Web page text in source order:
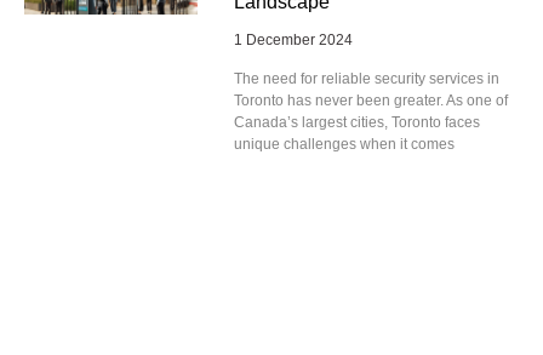
1 December 2024
The need for reliable security services in
Toronto has never been greater. As one of
Canada’s largest cities, Toronto faces
unique challenges when it comes